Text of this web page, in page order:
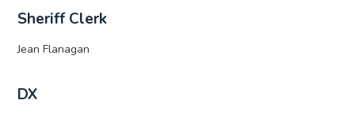
Sheriff Clerk
Jean Flanagan
DX